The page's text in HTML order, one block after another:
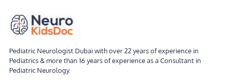
Pediatric Neurologist Dubai with over 22 years of experience in
Pediatrics & more than 16 years of experience as a Consultant in
Pediatric Neurology.